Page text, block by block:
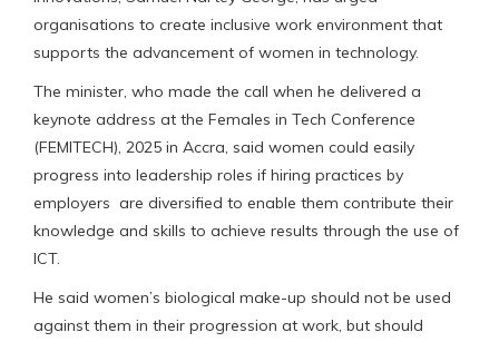
organisations to create inclusive work environment that
supports the advancement of women in technology.
The minister, who made the call when he delivered a
keynote address at the Females in Tech Conference
(FEMITECH), 2025 in Accra, said women could easily
progress into leadership roles if hiring practices by
employers are diversified to enable them contribute their
knowledge and skills to achieve results through the use of
ICT.
He said women’s biological make-up should not be used
against them in their progression at work, but should